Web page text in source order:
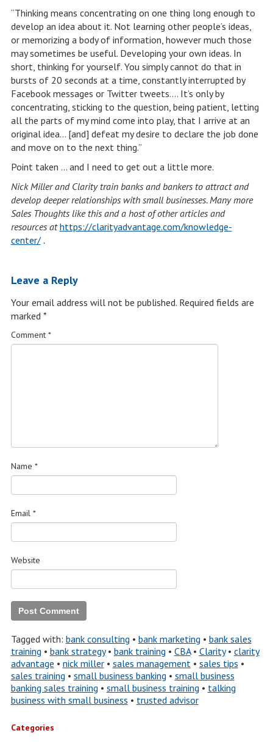
“Thinking means concentrating on one thing long enough to
develop an idea about it. Not learning other people’s ideas,
or memorizing a body of information, however much those
may sometimes be useful. Developing your own ideas. In
short, thinking for yourself. You simply cannot do that in
bursts of 20 seconds at a time, constantly interrupted by
Facebook messages or Twitter tweets…. It’s only by
concentrating, sticking to the question, being patient, letting
all the parts of my mind come into play, that I arrive at an
original idea… [and] defeat my desire to declare the job done
and move on to the next thing.”
Point taken … and I need to get out a little more.
Nick Miller and Clarity train banks and bankers to attract and
develop deeper relationships with small businesses. Many more
Sales Thoughts like this and a host of other articles and
resources athttps://clarityadvantage.com/knowledge-
center/.
Leave a Reply
Your email address will not be published. Required fields are
marked *
Comment *
Name *
Email *
Website
Tagged with: bank consulting • bank marketing • bank sales
training • bank strategy• bank training • CBA• Clarity• clarity
advantage • nick miller• sales management• sales tips •
sales training • small business banking • small business
banking sales training • small business training • talking
business with small business • trusted advisor
Categories